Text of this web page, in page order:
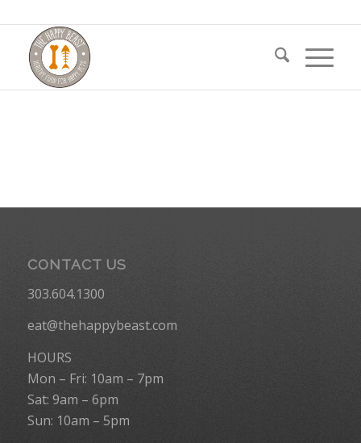
CONTACT US
303.604.1300
eat@thehappybeast.com
HOURS
Mon – Fri: 10am – 7pm
Sat: 9am – 6pm
Sun: 10am – 5pm